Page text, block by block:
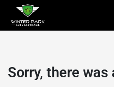
Sorry, there was